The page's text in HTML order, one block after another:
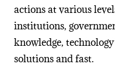
actions at various
institutions,
knowledge,
solutions and fast.